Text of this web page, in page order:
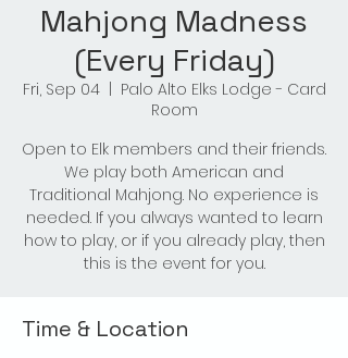
Mahjong Madness
(Every Friday)
Fri, Sep 04
  |
Palo Alto Elks Lodge - Card
Room
Open to Elk members and their friends.
We play both American and
Traditional Mahjong. No experience is
needed. If you always wanted to learn
how to play, or if you already play, then
this is the event for you.
Time & Location